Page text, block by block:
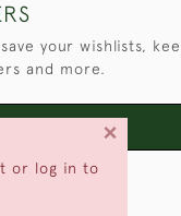
or log in to
×
your wishlists,
and more.